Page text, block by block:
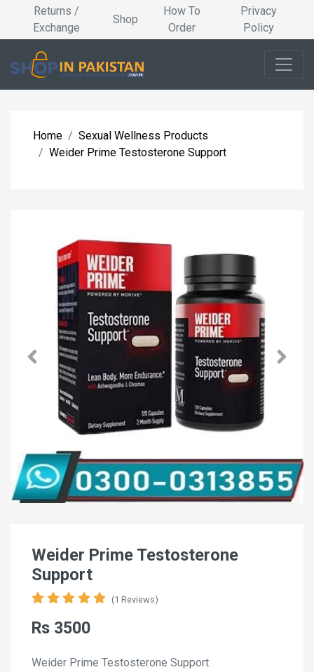
Returns /
Exchange
Shop
How To
Order
Privacy
Policy
Home
Sexual Wellness Products
Weider Prime Testosterone Support
Weider Prime Testosterone
Support
(1 Reviews)
Rs 3500
Weider Prime Testosterone Support